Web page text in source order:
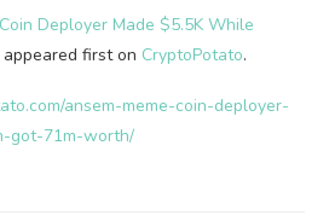
Deployer Made $5.5K While
appeared first on CryptoPotato.
ansem-meme-coin-deployer-
got-71m-worth/